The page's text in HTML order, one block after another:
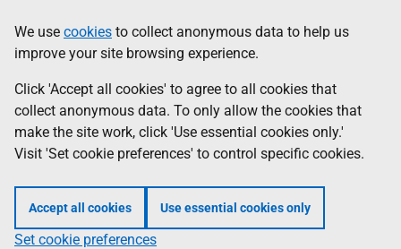
to
main
content
help
Information
We use cookies to collect anonymous data to help us
improve your site browsing experience.
Click 'Accept all cookies' to agree to all cookies that
collect anonymous data. To only allow the cookies that
make the site work, click 'Use essential cookies only.'
Visit 'Set cookie preferences' to control specific cookies.
Accept all cookies Use essential cookies only
Set cookie preferences